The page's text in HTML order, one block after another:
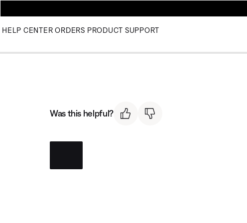
HELP CENTER ORDERS PRODUCT SUPPORT
Was this helpful?